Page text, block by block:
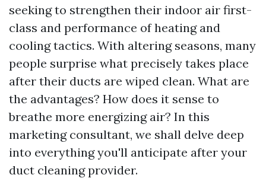
seeking to strengthen their indoor air first-
class and performance of heating and
cooling tactics. With altering seasons, many
people surprise what precisely takes place
after their ducts are wiped clean. What are
the advantages? How does it sense to
breathe more energizing air? In this
marketing consultant, we shall delve deep
into everything you'll anticipate after your
duct cleaning provider.